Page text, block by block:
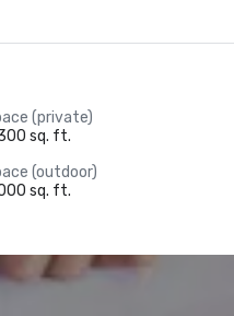
(private)
sq. ft.
(outdoor)
sq. ft.